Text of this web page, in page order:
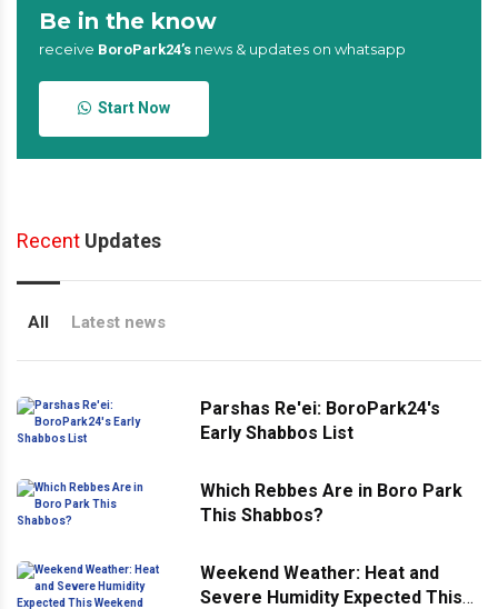
Be in the know
receive BoroPark24’s news & updates on whatsapp
Start Now
Recent Updates
All Latest news
Parshas Re'ei: BoroPark24's
Early Shabbos List
Which Rebbes Are in Boro Park
This Shabbos?
Weekend Weather: Heat and
Severe Humidity Expected This